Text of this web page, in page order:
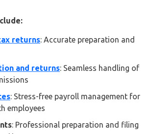
returns: Accurate preparation and
and returns: Seamless handling of
: Stress-free payroll management for
employees
: Professional preparation and filing